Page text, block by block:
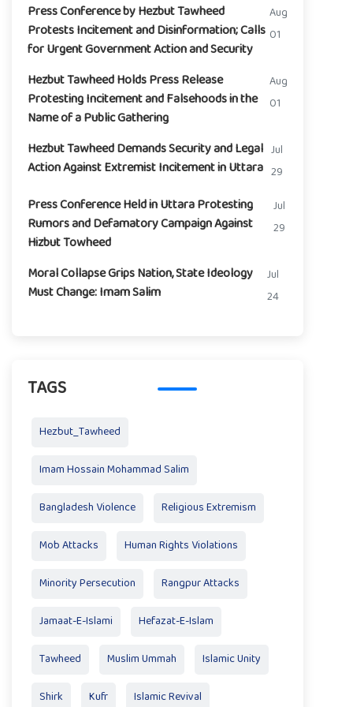
Press Conference by Hezbut Tawheed
Protests Incitement and Disinformation; Calls
for Urgent Government Action and Security
Aug
01
Hezbut Tawheed Holds Press Release
Protesting Incitement and Falsehoods in the
Name of a Public Gathering
Aug
01
Hezbut Tawheed Demands Security and Legal
Action Against Extremist Incitement in Uttara
Jul
29
Press Conference Held in Uttara Protesting
Rumors and Defamatory Campaign Against
Hizbut Towheed
Jul
29
Moral Collapse Grips Nation, State Ideology
Must Change: Imam Salim
Jul
24
TAGS
Hezbut_Tawheed
Imam Hossain Mohammad Salim
Bangladesh Violence Religious Extremism
Mob Attacks Human Rights Violations
Minority Persecution Rangpur Attacks
Jamaat-E-Islami Hefazat-E-Islam
Tawheed Muslim Ummah Islamic Unity
Shirk Kufr Islamic Revival